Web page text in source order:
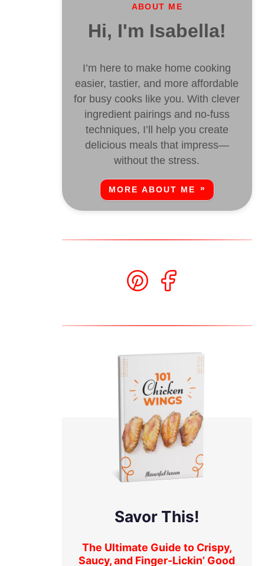
ABOUT ME
Hi, I'm Isabella!
I’m here to make home cooking
easier, tastier, and more affordable
for busy cooks like you. With clever
ingredient pairings and no-fuss
techniques, I’ll help you create
delicious meals that impress—
without the stress.
MORE ABOUT ME
Savor This!
The Ultimate Guide to Crispy,
Saucy, and Finger-Lickin’ Good